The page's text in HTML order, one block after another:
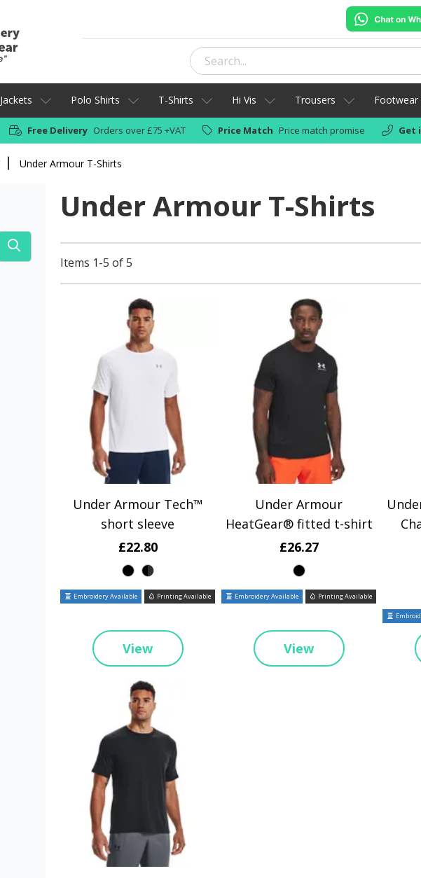
Jackets Polo Shirts T-Shirts Hi Vis Trousers Footwear
Free Delivery Orders over £75 +VAT Price Match Price match promise Get
Under Armour T-Shirts
Under Armour T-Shirts
Items 1-5 of 5
Under Armour Tech™
short sleeve
£22.80
Embroidery Available Printing Available
View
Under Armour
HeatGear® fitted t-shirt
£26.27
Embroidery Available Printing Available
View